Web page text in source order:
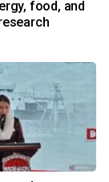
food, and